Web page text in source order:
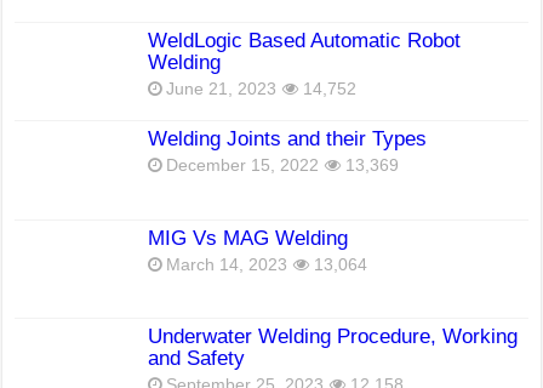
WeldLogic Based Automatic Robot
Welding
June 21, 2023 14,752
Welding Joints and their Types
December 15, 2022 13,369
MIG Vs MAG Welding
March 14, 2023 13,064
Underwater Welding Procedure, Working
and Safety